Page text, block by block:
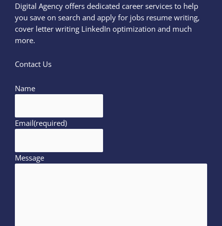
Digital Agency offers dedicated career services to help
you save on search and apply for jobs resume writing,
cover letter writing LinkedIn optimization and much
more.
Contact Us
Name
Email(required)
Message